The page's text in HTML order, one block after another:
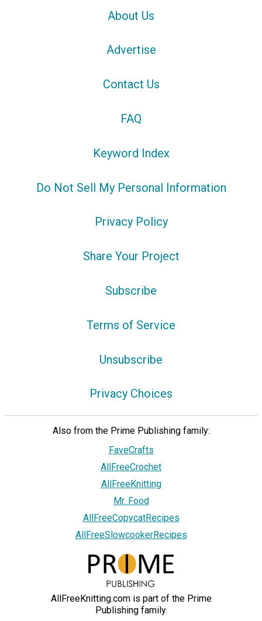
About Us
Advertise
Contact Us
FAQ
Keyword Index
Do Not Sell My Personal Information
Privacy Policy
Share Your Project
Subscribe
Terms of Service
Unsubscribe
Privacy Choices
Also from the Prime Publishing family:
FaveCrafts
AllFreeCrochet
AllFreeKnitting
Mr. Food
AllFreeCopycatRecipes
AllFreeSlowcookerRecipes
AllFreeKnitting.com is part of the Prime
Publishing family.